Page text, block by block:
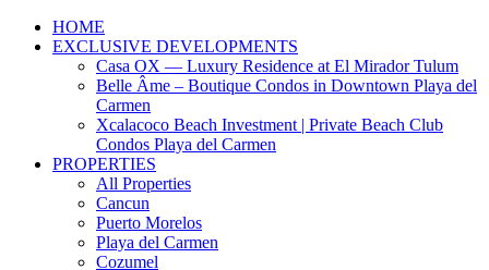
HOME
EXCLUSIVE DEVELOPMENTS
Casa OX — Luxury Residence at El Mirador Tulum
Belle Âme – Boutique Condos in Downtown Playa del
Carmen
Xcalacoco Beach Investment | Private Beach Club
Condos Playa del Carmen
PROPERTIES
All Properties
Cancun
Puerto Morelos
Playa del Carmen
Cozumel